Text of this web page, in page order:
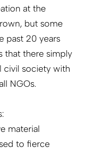
at the
but some
past 20 years
that there simply
civil society with
NGOs.
material
to fierce